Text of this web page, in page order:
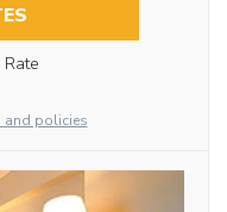
Rate
and policies